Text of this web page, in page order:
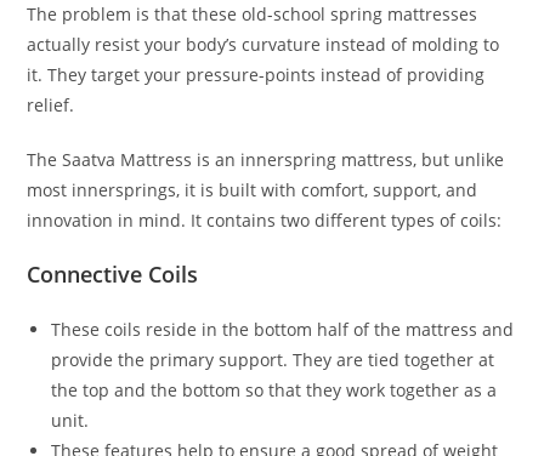
The problem is that these old-school spring mattresses
actually resist your body’s curvature instead of molding to
it. They target your pressure-points instead of providing
relief.
The Saatva Mattress is an innerspring mattress, but unlike
most innersprings, it is built with comfort, support, and
innovation in mind. It contains two different types of coils:
Connective Coils
These coils reside in the bottom half of the mattress and
provide the primary support. They are tied together at
the top and the bottom so that they work together as a
unit.
These features help to ensure a good spread of weight